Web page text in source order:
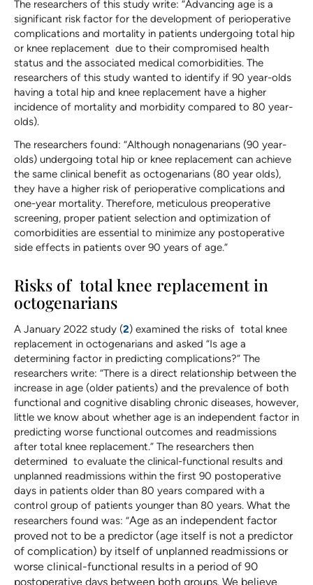
The researchers of this study write: “Advancing age is a
significant risk factor for the development of perioperative
complications and mortality in patients undergoing total hip
or knee replacement due to their compromised health
status and the associated medical comorbidities. The
researchers of this study wanted to identify if 90 year-olds
having a total hip and knee replacement have a higher
incidence of mortality and morbidity compared to 80 year-
olds).
The researchers found: “Although nonagenarians (90 year-
olds) undergoing total hip or knee replacement can achieve
the same clinical benefit as octogenarians (80 year olds),
they have a higher risk of perioperative complications and
one-year mortality. Therefore, meticulous preoperative
screening, proper patient selection and optimization of
comorbidities are essential to minimize any postoperative
side effects in patients over 90 years of age.”
Risks of total knee replacement in
octogenarians
A January 2022 study (2) examined the risks of total knee
replacement in octogenarians and asked “Is age a
determining factor in predicting complications?” The
researchers write: “There is a direct relationship between the
increase in age (older patients) and the prevalence of both
functional and cognitive disabling chronic diseases, however,
little we know about whether age is an independent factor in
predicting worse functional outcomes and readmissions
after total knee replacement.” The researchers then
determined to evaluate the clinical-functional results and
unplanned readmissions within the first 90 postoperative
days in patients older than 80 years compared with a
control group of patients younger than 80 years. What the
researchers found was: “Age as an independent factor
proved not to be a predictor (age itself is not a predictor
of complication) by itself of unplanned readmissions or
worse clinical-functional results in a period of 90
postoperative days between both groups. We believe